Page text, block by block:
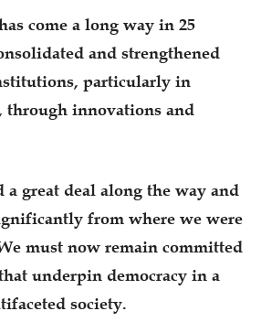
come a long way in 25
and strengthened
particularly in
through innovations and
a great deal along the way and
from where we were
must now remain committed
underpin democracy in a
society.